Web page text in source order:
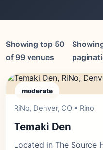
Showing top 50
of 99 venues
moderate
RiNo, Denver, CO • Rino
Temaki Den
Located in The Source